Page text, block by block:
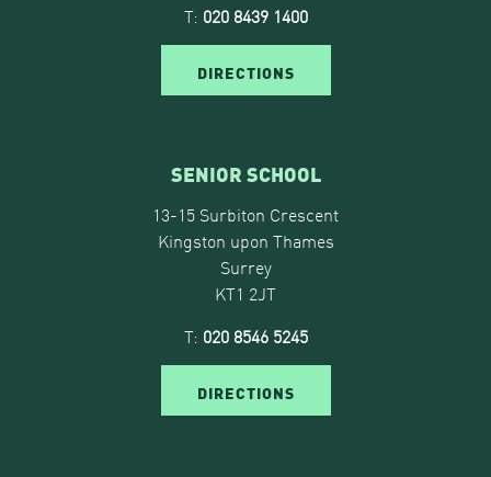
T: 020 8439 1400
DIRECTIONS
SENIOR SCHOOL
13-15 Surbiton Crescent
Kingston upon Thames
Surrey
KT1 2JT
T: 020 8546 5245
DIRECTIONS